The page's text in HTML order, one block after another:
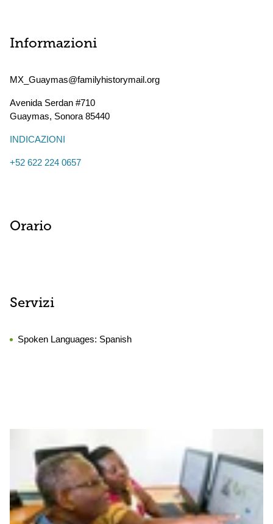
Informazioni
MX_Guaymas@familyhistorymail.org
Avenida Serdan #710
Guaymas, Sonora 85440
INDICAZIONI
+52 622 224 0657
Orario
Servizi
Spoken Languages: Spanish